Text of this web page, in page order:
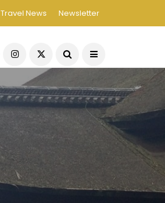
Travel News Newsletter